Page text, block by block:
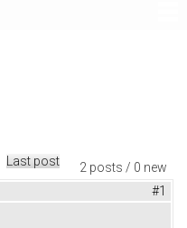
2 posts / 0 new
Last post
#1